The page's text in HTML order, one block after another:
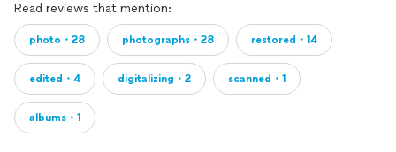
Read reviews that mention:
photo・28 photographs・28 restored・14
edited・4 digitalizing・2 scanned・1
albums・1